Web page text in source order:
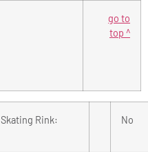
go to
top ^
Skating Rink: No